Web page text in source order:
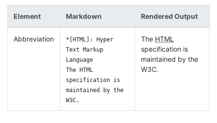
Element Markdown Rendered Output
Abbreviation
*[HTML]: Hyper
Text Markup
Language
The HTML
specification is
maintained by the
W3C.
The HTML
specification is
maintained by the
W3C.